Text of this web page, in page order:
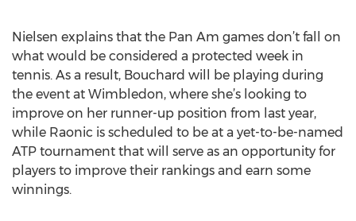
Nielsen explains that the Pan Am games don’t fall on
what would be considered a protected week in
tennis. As a result, Bouchard will be playing during
the event at Wimbledon, where she’s looking to
improve on her runner-up position from last year,
while Raonic is scheduled to be at a yet-to-be-named
ATP tournament that will serve as an opportunity for
players to improve their rankings and earn some
winnings.